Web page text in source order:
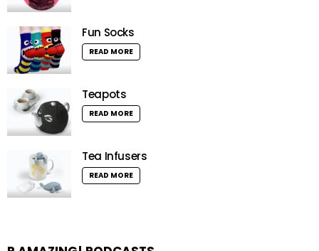
Fun Socks
READ MORE
Teapots
READ MORE
Tea Infusers
READ MORE